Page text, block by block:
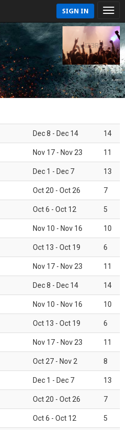
SIGN IN
Dec 8 - Dec 14 14
Nov 17 - Nov 23 11
Dec 1 - Dec 7 13
Oct 20 - Oct 26 7
Oct 6 - Oct 12 5
Nov 10 - Nov 16 10
Oct 13 - Oct 19 6
Nov 17 - Nov 23 11
Dec 8 - Dec 14 14
Nov 10 - Nov 16 10
Oct 13 - Oct 19 6
Nov 17 - Nov 23 11
Oct 27 - Nov 2 8
Dec 1 - Dec 7 13
Oct 20 - Oct 26 7
Oct 6 - Oct 12 5